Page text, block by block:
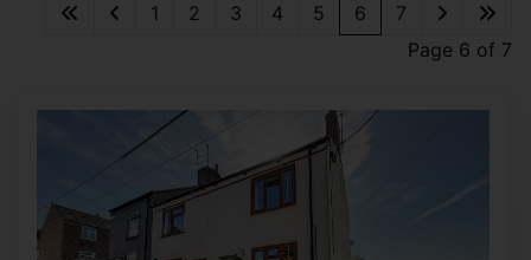
1 2 3 4 5 6
7
Page 6 of 7